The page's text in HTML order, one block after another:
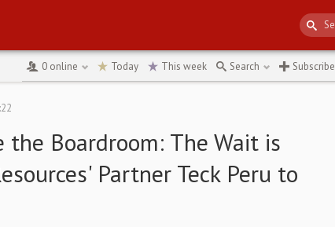
the-wait-is-over-condor ↻
0 online Today This week Search Subscribe
the Boardroom: The Wait is
Partner Teck Peru to